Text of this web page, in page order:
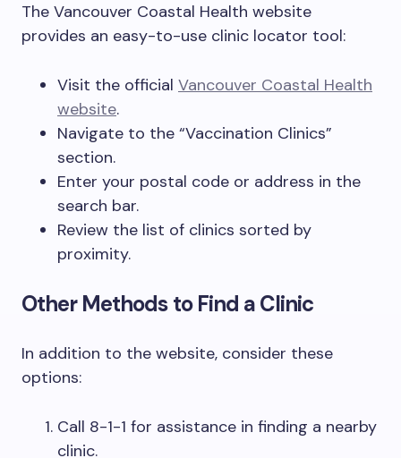
The Vancouver Coastal Health website
provides an easy-to-use clinic locator tool:
Visit the official Vancouver Coastal Health
website.
Navigate to the “Vaccination Clinics”
section.
Enter your postal code or address in the
search bar.
Review the list of clinics sorted by
proximity.
Other Methods to Find a Clinic
In addition to the website, consider these
options:
Call 8-1-1 for assistance in finding a nearby
clinic.